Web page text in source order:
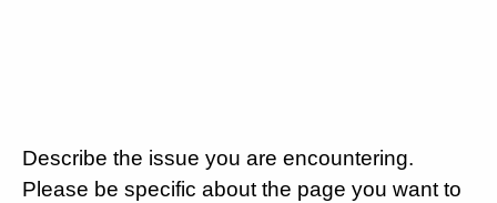
Describe the issue you are encountering.
Please be specific about the page you want to